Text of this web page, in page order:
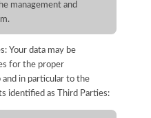
management and
Your data may be
for the proper
in particular to the
identified as Third Parties: